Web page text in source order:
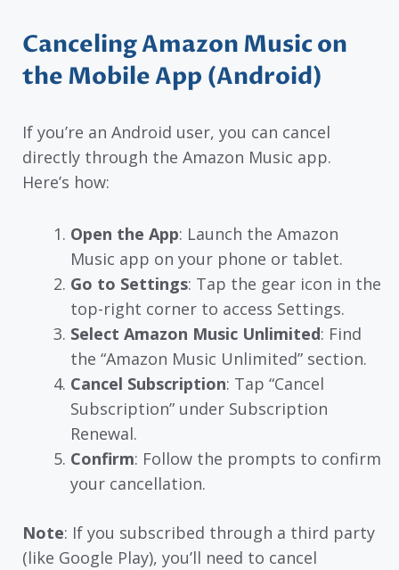
Canceling Amazon Music on
the Mobile App (Android)
If you’re an Android user, you can cancel
directly through the Amazon Music app.
Here’s how:
Open the App: Launch the Amazon
Music app on your phone or tablet.
Go to Settings: Tap the gear icon in the
top-right corner to access Settings.
Select Amazon Music Unlimited: Find
the “Amazon Music Unlimited” section.
Cancel Subscription: Tap “Cancel
Subscription” under Subscription
Renewal.
Confirm: Follow the prompts to confirm
your cancellation.
Note: If you subscribed through a third party
(like Google Play), you’ll need to cancel